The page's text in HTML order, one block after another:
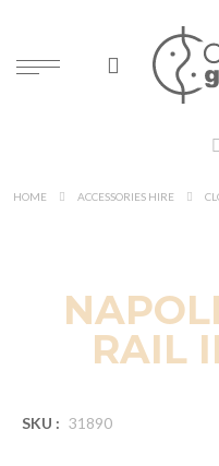
HOME ACCESSORIES HIRE
RAIL
SKU : 31890